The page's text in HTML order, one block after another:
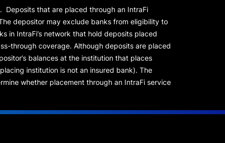
Deposits that are placed through an IntraFi
depositor may exclude banks from eligibility to
in IntraFi’s network that hold deposits placed
through coverage. Although deposits are placed
balances at the institution that places
institution is not an insured bank). The
whether placement through an IntraFi service